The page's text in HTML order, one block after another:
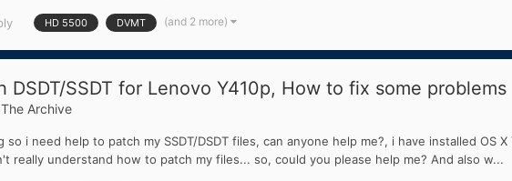
HD 5500 DVMT (and 2 more)
DSDT/SSDT for Lenovo Y410p, How to fix some problems
The Archive
i need help to patch my SSDT/DSDT files, can anyone help me?, i have installed OS
really understand how to patch my files... so, could you please help me? And also w...